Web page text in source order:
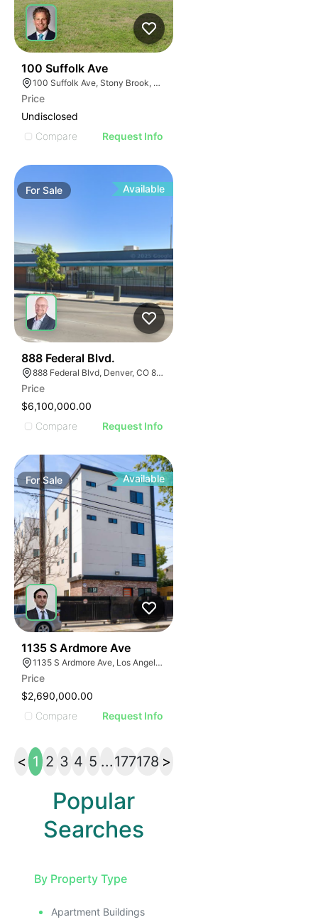
100 Suffolk Ave
100 Suffolk Ave, Stony Brook, NY 11790
Price
Undisclosed
Compare
Request Info
ForSale Available
888 Federal Blvd.
888 Federal Blvd, Denver, CO 80204
Price
$6,100,000.00
Compare
Request Info
ForSale Available
1135 S Ardmore Ave
1135 S Ardmore Ave, Los Angeles, CA 90006
Price
$2,690,000.00
Compare
Request Info
< 1 2 3 4 5 ...177178 >
Popular
Searches
By Property Type
Apartment Buildings